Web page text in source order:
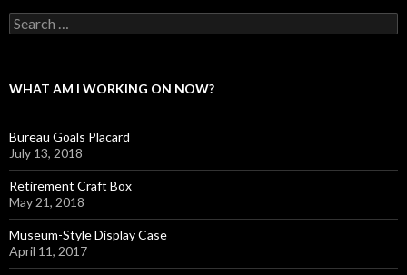
Search
for:
WHAT AM I WORKING ON NOW?
Bureau Goals Placard
July 13, 2018
Retirement Craft Box
May 21, 2018
Museum-Style Display Case
April 11, 2017